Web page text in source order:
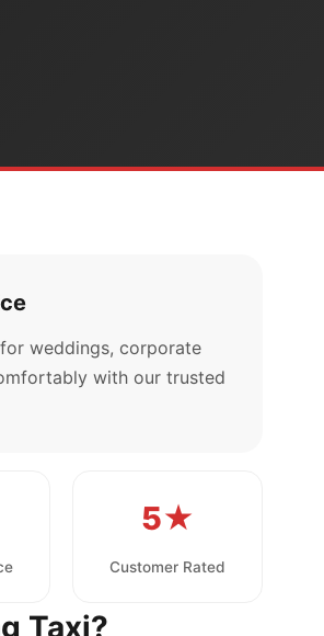
weddings, corporate
with our trusted
5★
Customer Rated
Taxi?